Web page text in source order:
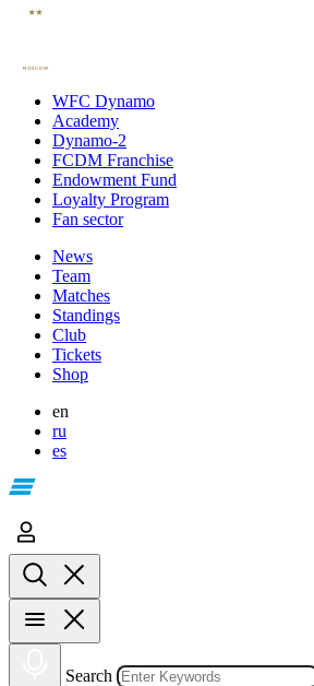
WFC Dynamo
Academy
Dynamo-2
FCDM Franchise
Endowment Fund
Loyalty Program
Fan sector
News
Team
Matches
Standings
Club
Tickets
Shop
en
ru
es
Search